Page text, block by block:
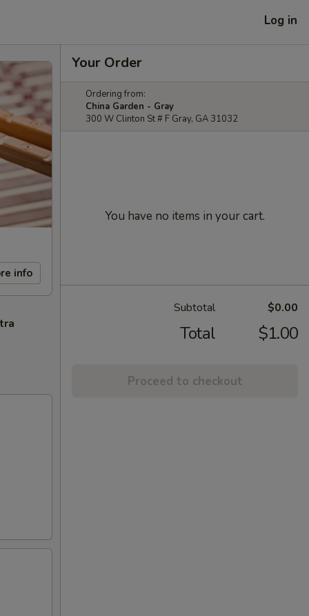
Log in
info
Your Order
Ordering from:
China Garden - Gray
300 W Clinton St # F Gray, GA 31032
You have no items in your cart.
Subtotal $0.00
Total $1.00
Proceed to checkout